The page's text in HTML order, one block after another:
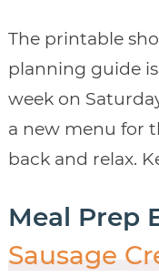
The printable
planning guide
week on
a new menu for
back and relax.
Meal Prep
Sausage